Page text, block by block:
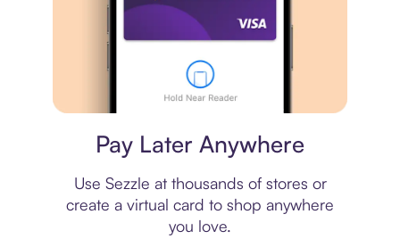
Pay Later Anywhere
Use Sezzle at thousands of stores or
create a virtual card to shop anywhere
you love.